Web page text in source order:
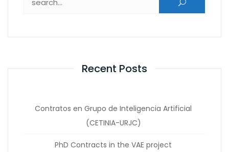
Recent Posts
Contratos en Grupo de Inteligencia Artificial
(CETINIA-URJC)
PhD Contracts in the VAE project